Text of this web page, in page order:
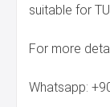
suitable for
For more
Whatsapp: